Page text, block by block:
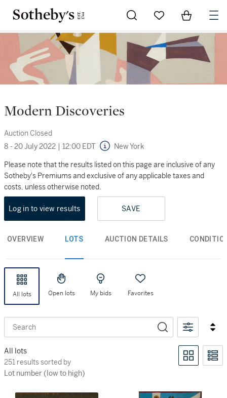
Go to My Favorites
Items in
Modern Discoveries
Auction Closed
8 - 20 July 2022 | 12:00 EDT New York
Please note that the results listed on this page are inclusive of any
Sotheby's Premiums and exclusive of any applicable taxes and
costs, unless otherwise noted.
Log in to view results SAVE
OVERVIEW LOTS AUCTION DETAILS
All lots Open lots My bids Favorites
Search
All lots
251 results sorted by Lot number (low to high)
251 results sorted by
Lot number (low to high)